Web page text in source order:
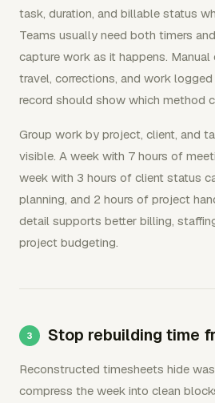
task, duration, and billable status
Teams usually need both timers
capture work as it happens. Manual
travel, corrections, and work
record should show which method
Group work by project, client, and
visible. A week with 7 hours of
week with 3 hours of client status
planning, and 2 hours of project
detail supports better billing,
project budgeting.
Stop rebuilding time
Reconstructed timesheets hide
compress the week into clean